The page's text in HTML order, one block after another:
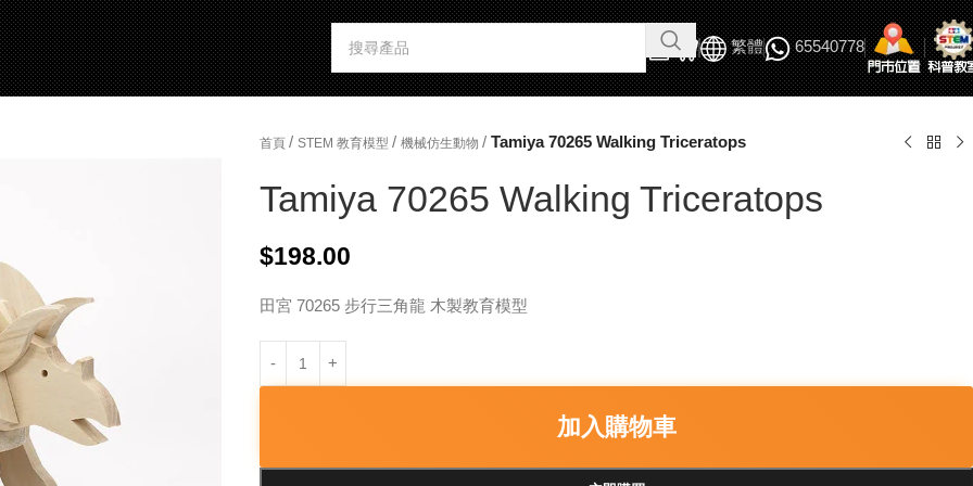
繁體 65540778
首頁 / STEM 教育模型 / 機械仿生動物 / Tamiya 70265 Walking Triceratops
Tamiya 70265 Walking Triceratops
$198.00
田宮 70265 步行三角龍 木製教育模型
加入購物車